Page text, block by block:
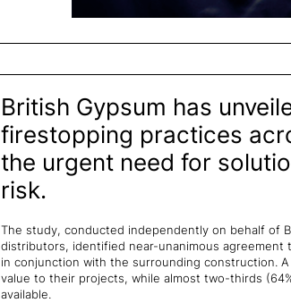
British Gypsum has
firestopping practices
the urgent need for
risk.
The study, conducted independently on behalf of
distributors, identified near-unanimous
in conjunction with the surrounding construction.
value to their projects, while almost two-thirds
available.